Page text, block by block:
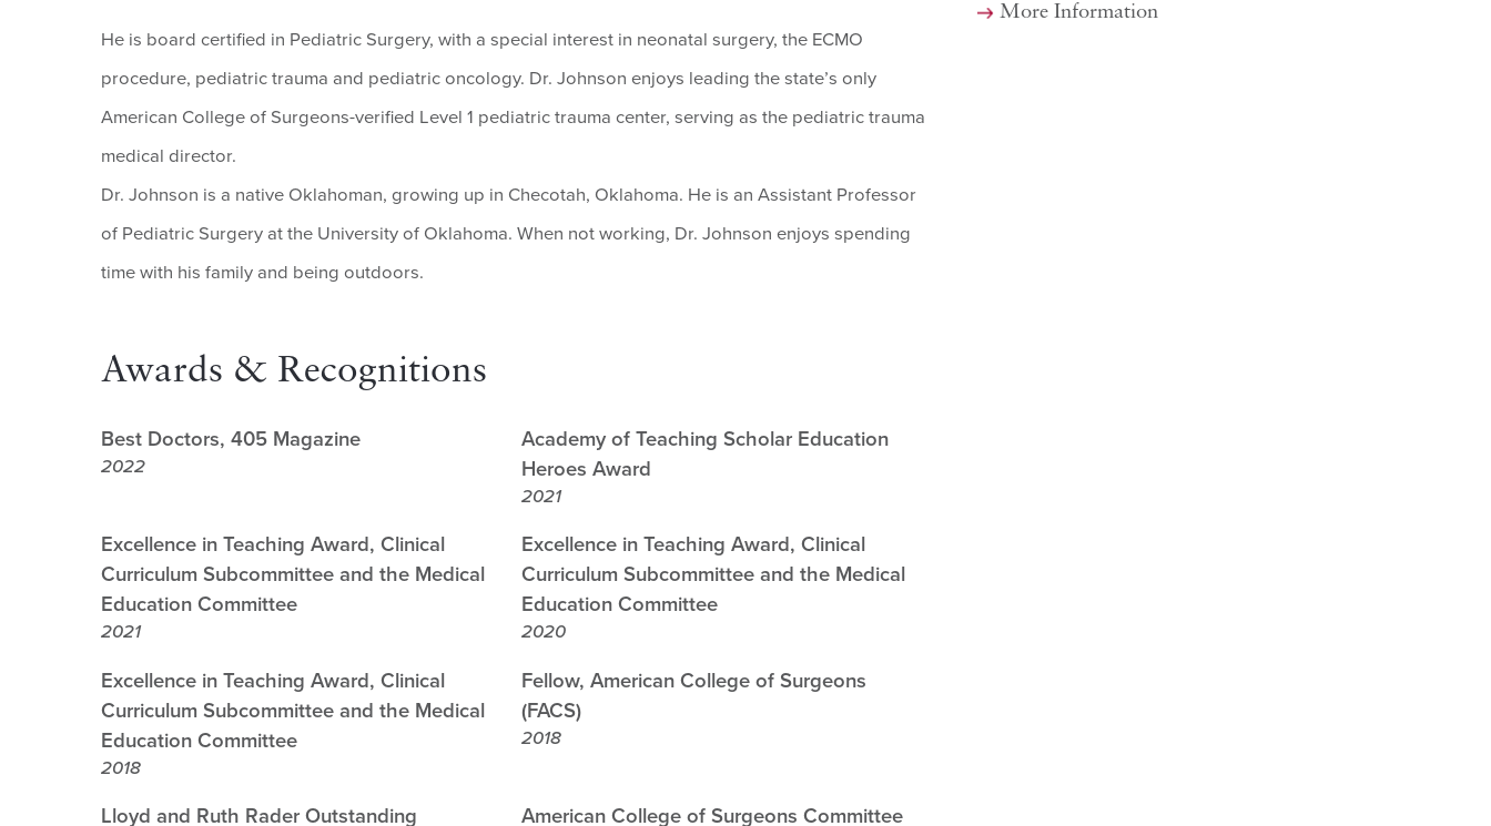
More Information
He is board certified in Pediatric Surgery, with a special interest in neonatal surgery, the ECMO
procedure, pediatric trauma and pediatric oncology. Dr. Johnson enjoys leading the state’s only
American College of Surgeons-verified Level 1 pediatric trauma center, serving as the pediatric trauma
medical director.
Dr. Johnson is a native Oklahoman, growing up in Checotah, Oklahoma. He is an Assistant Professor
of Pediatric Surgery at the University of Oklahoma. When not working, Dr. Johnson enjoys spending
time with his family and being outdoors.
Awards & Recognitions
Best Doctors, 405 Magazine
2022
Academy of Teaching Scholar Education
Heroes Award
2021
Excellence in Teaching Award, Clinical
Curriculum Subcommittee and the Medical
Education Committee
2021
Excellence in Teaching Award, Clinical
Curriculum Subcommittee and the Medical
Education Committee
2020
Excellence in Teaching Award, Clinical
Curriculum Subcommittee and the Medical
Education Committee
2018
Fellow, American College of Surgeons
(FACS)
2018
Lloyd and Ruth Rader Outstanding
American College of Surgeons Committee